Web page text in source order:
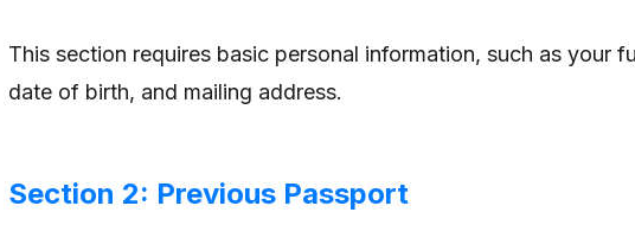
This section requires basic personal information, such as your
date of birth, and mailing address.
Section 2: Previous Passport